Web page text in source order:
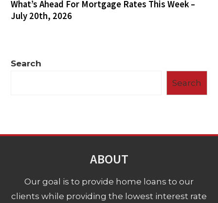
What’s Ahead For Mortgage Rates This Week –
July 20th, 2026
Search
Search
ABOUT
Our goal is to provide home loans to our
clients while providing the lowest interest rate